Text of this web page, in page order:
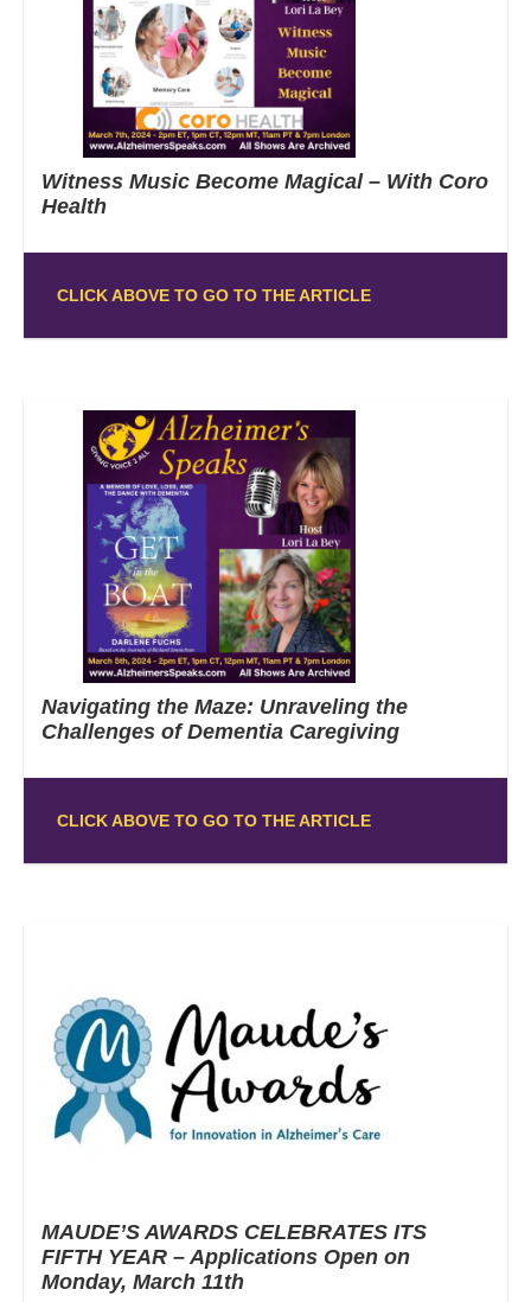
Witness Music Become Magical – With Coro
Health
CLICK ABOVE TO GO TO THE ARTICLE
Navigating the Maze: Unraveling the
Challenges of Dementia Caregiving
CLICK ABOVE TO GO TO THE ARTICLE
MAUDE’S AWARDS CELEBRATES ITS
FIFTH YEAR – Applications Open on
Monday, March 11th